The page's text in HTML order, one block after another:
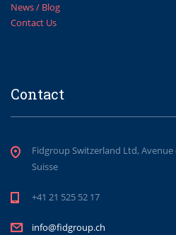
News / Blog
Contact Us
Contact
Fidgroup Switzerland Ltd,
Suisse
+41 21 525 52 17
info@fidgroup.ch